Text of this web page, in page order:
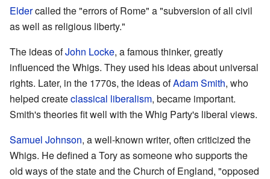
Eldercalled the "errors of Rome" a "subversion of all civil
as well as religious liberty."
The ideas ofJohn Locke, a famous thinker, greatly
influenced the Whigs. They used his ideas about universal
rights. Later, in the 1770s, the ideas ofAdam Smith, who
helped createclassical liberalism, became important.
Smith's theories fit well with the Whig Party's liberal views.
Samuel Johnson, a well-known writer, often criticized the
Whigs. He defined a Tory as someone who supports the
old ways of the state and the Church of England, "opposed